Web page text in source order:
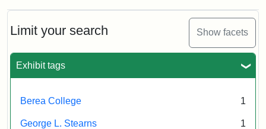
Limit your search Show facets
Exhibit tags
Berea College 1
George L. Stearns 1